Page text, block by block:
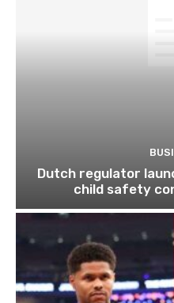
Dutch regulator
child safety